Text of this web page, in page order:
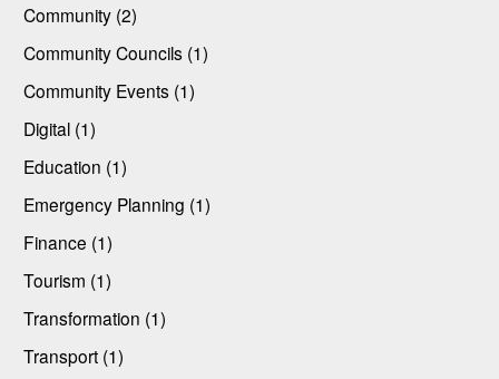
Community (2)
Community Councils (1)
Community Events (1)
Digital (1)
Education (1)
Emergency Planning (1)
Finance (1)
Tourism (1)
Transformation (1)
Transport (1)